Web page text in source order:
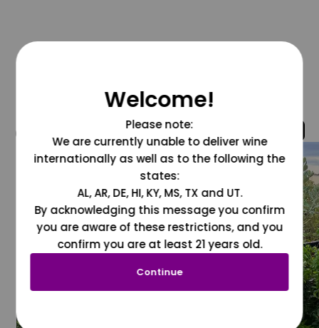
@grapesdotcom
Welcome!
Please note:
We are currently unable to deliver wine
internationally as well as to the following the
states:
AL, AR, DE, HI, KY, MS, TX and UT.
By acknowledging this message you confirm
you are aware of these restrictions, and you
confirm you are at least 21 years old.
Continue